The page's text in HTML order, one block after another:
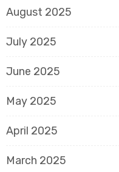
August 2025
July 2025
June 2025
May 2025
April 2025
March 2025